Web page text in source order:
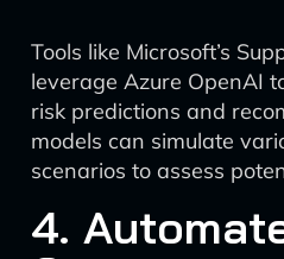
Tools like Microsoft’s
leverage Azure OpenAI
risk predictions and
models can simulate
scenarios to assess
4.